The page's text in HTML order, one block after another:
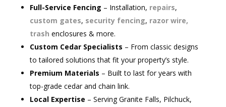
Full-Service Fencing – Installation, repairs,
custom gates, security fencing, razor wire,
trash enclosures & more.
Custom Cedar Specialists – From classic designs
to tailored solutions that fit your property’s style.
Premium Materials – Built to last for years with
top-grade cedar and chain link.
Local Expertise – Serving Granite Falls, Pilchuck,